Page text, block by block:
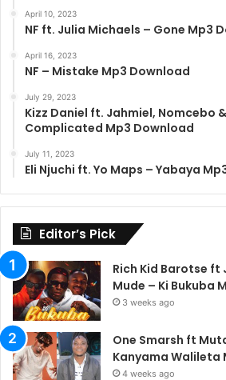
April 10, 2023
NF ft. Julia Michaels – Gone Mp3
April 16, 2023
NF – Mistake Mp3 Download
July 29, 2023
Kizz Daniel ft. Jahmiel, Nomcebo
Complicated Mp3 Download
July 11, 2023
Eli Njuchi ft. Yo Maps – Yabaya
Editor’s Pick
Rich Kid Barotse ft
Mude – Ki Bukuba
3 weeks ago
One Smarsh ft
Kanyama Walileta
4 weeks ago